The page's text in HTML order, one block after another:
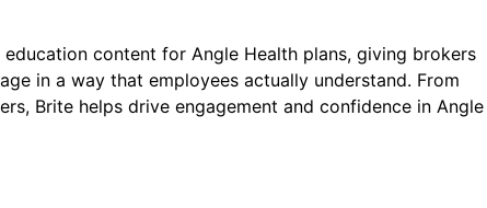
content for Angle Health plans, giving brokers
in a way that employees actually understand. From
Brite helps drive engagement and confidence in Angle